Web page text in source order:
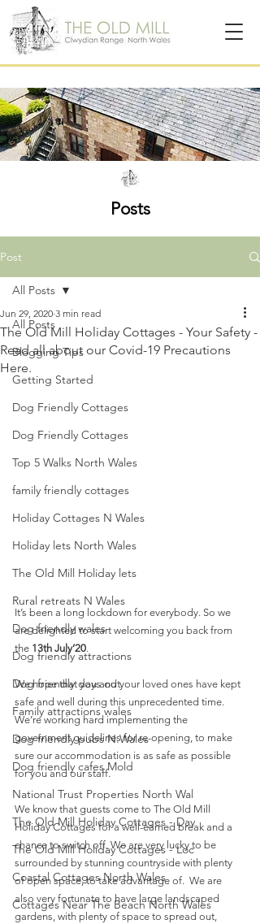
Posts
Post
All Posts
Blogging Tips
Getting Started
Dog Friendly Cottages
Dog Friendly Cottages
Top 5 Walks North Wales
family friendly cottages
Holiday Cottages N Wales
Holiday lets North Wales
The Old Mill Holiday lets
Rural retreats N Wales
Dog friendly wales
Dog friendly attractions
Dog friendly days out
Family attractions wales
Dog friendly pubs N.Wales
Dog friendly cafes Mold
National Trust Properties North Wal
The Old Mill Holiday Cottages - Day
The Old Mill Holiday Cottages - Loc
Coastal Cottages North Wales
Cottages Near The Beach North Wales
All Posts
The Old Mill Holiday Cottages - Your Safety -
Read all about our Covid-19 Precautions
Here.
Jun 29, 2020 3 min read
It’s been a long lockdown for everybody. So we
are delighted to start welcoming you back from
the 13th July’20.
We hope that you and your loved ones have kept
safe and well during this unprecedented time.
We’re working hard implementing the
government guidelines for re-opening, to make
sure our accommodation is as safe as possible
for you and our staff.
We know that guests come to The Old Mill
Holiday Cottages for a well-earned break and a
chance to switch off. We are very lucky to be
surrounded by stunning countryside with plenty
of open space, to take advantage of.  We are
also very fortunate to have large landscaped
gardens, with plenty of space to spread out,